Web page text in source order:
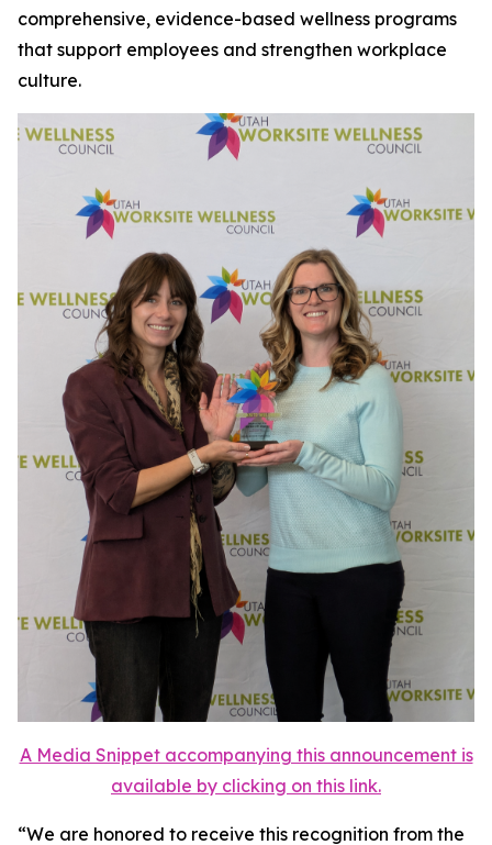
comprehensive, evidence-based wellness programs
that support employees and strengthen workplace
culture.
A Media Snippet accompanying this announcement is
available by clicking on this link.
“We are honored to receive this recognition from the